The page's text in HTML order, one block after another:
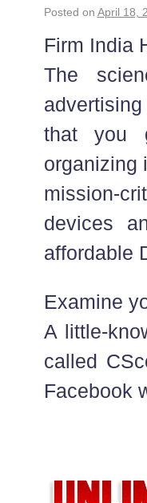
Posted on April 18,
Firm India
The
that you
organizing
mission-
devices
affordable
Examine
A little-
called
Facebook